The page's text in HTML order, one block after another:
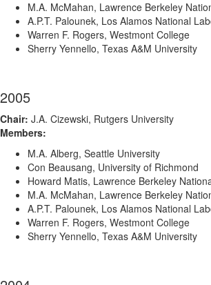
M.A. McMahan, Lawrence Berkeley
A.P.T. Palounek, Los Alamos National
Warren F. Rogers, Westmont College
Sherry Yennello, Texas A&M University
2005
Chair: J.A. Cizewski, Rutgers University
Members:
M.A. Alberg, Seattle University
Con Beausang, University of Richmond
Howard Matis, Lawrence Berkeley
M.A. McMahan, Lawrence Berkeley
A.P.T. Palounek, Los Alamos National
Warren F. Rogers, Westmont College
Sherry Yennello, Texas A&M University